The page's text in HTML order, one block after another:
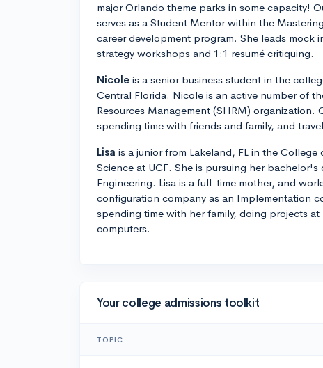
major Orlando theme parks in some capacity!
serves as a Student Mentor within the
career development program. She leads mock
strategy workshops and 1:1 resumé critiquing.
Nicole is a senior business student in the
Central Florida. Nicole is an active number of
Resources Management (SHRM) organization.
spending time with friends and family, and
Lisa is a junior from Lakeland, FL in the
Science at UCF. She is pursuing her bachelor's
Engineering. Lisa is a full-time mother, and
configuration company as an Implementation
spending time with her family, doing projects
computers.
Your college admissions toolkit
TOPIC